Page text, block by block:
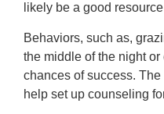
likely be a good
Behaviors, such as,
the middle of the night
chances of success.
help set up counseling